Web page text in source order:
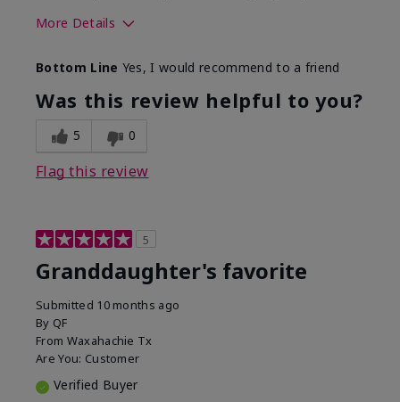
More Details
What led you to try this
product?
Signs of Aging
What was your overall usage
experience for this product?
Liked feel on
Bottom Line Yes, I would recommend to a friend
Was this review helpful to you?
5 0
Flag this review
5
Granddaughter's favorite
Submitted 10 months ago
By QF
From Waxahachie Tx
Are You: Customer
Verified Buyer